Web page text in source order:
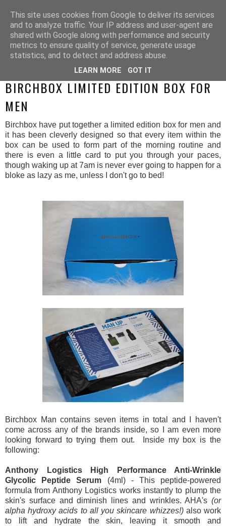
MONDAY, 24 NOVEMBER 2014
BIRCHBOX LIMITED EDITION BOX FOR
MEN
Birchbox have put together a limited edition box for men and
it has been cleverly designed so that every item within the
box can be used to form part of the morning routine and
there is even a little card to put you through your paces,
though waking up at 7am is never ever going to happen for a
bloke as lazy as me, unless I don't go to bed!
Birchbox Man contains seven items in total and I haven't
come across any of the brands inside, so I am even more
looking forward to trying them out. Inside my box is the
following:
Anthony Logistics High Performance Anti-Wrinkle
Glycolic Peptide Serum (4ml) - This peptide-powered
formula from Anthony Logistics works instantly to plump the
skin's surface and diminish lines and wrinkles. AHA's (or
alpha hydroxy acids to all you skincare whizzes!)also work
to lift and hydrate the skin, leaving it smooth and
This site uses cookies from Google to deliver its services
and to analyze traffic. Your IP address and user-agent are
shared with Google along with performance and security
metrics to ensure quality of service, generate usage
statistics, and to detect and address abuse.
LEARN MORE GOT IT